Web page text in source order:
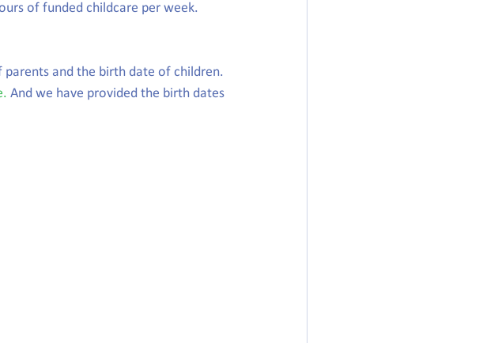
of funded childcare per week.
parents and the birth date of children.
And we have provided the birth dates